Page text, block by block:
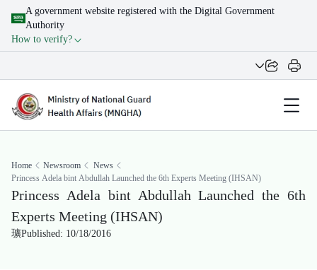
A government website registered with the Digital Government
Authority
How to verify?
Home Newsroom
News
Princess Adela bint Abdullah Launched the 6th Experts Meeting (IHSAN)
Princess Adela bint Abdullah Launched the 6th
Experts Meeting (IHSAN)
Published: 10/18/2016